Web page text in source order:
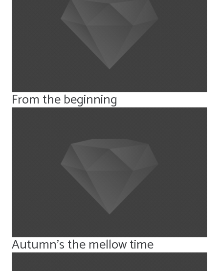
From the beginning
Autumn’s the mellow time